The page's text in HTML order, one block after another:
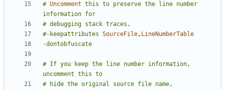
# Uncomment this to preserve the line number
information for
# debugging stack traces .
#-keepattributes SourceFile, LineNumberTable
-dontobfuscate
# If you keep the line number information,
uncomment this to
#
hide the original source file name.